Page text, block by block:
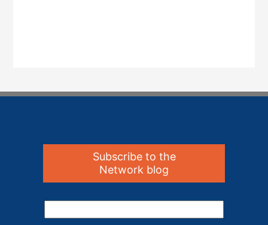
Subscribe to the
Network blog